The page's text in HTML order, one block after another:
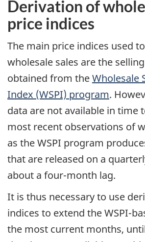
Derivation of
price indices
The main price indices used
wholesale sales are the
obtained from theWholesale
Index (WSPI) program.
data are not available in time
most recent observations of
as the WSPI program
that are released on a
about a four-month lag.
It is thus necessary to use
indices to extend the WSPI-
the most current months,